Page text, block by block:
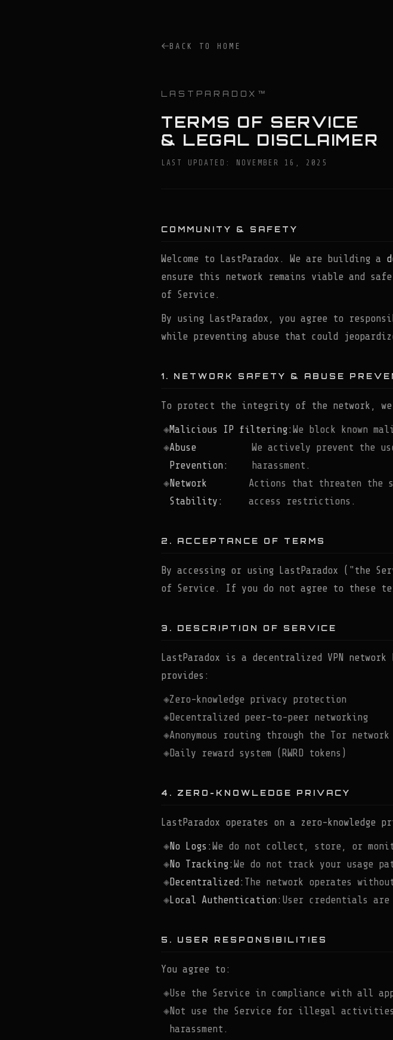
BACK TO HOME
LASTPARADOX™
TERMS OF SERVICE
& LEGAL DISCLAIMER
LAST UPDATED: NOVEMBER 16, 2025
COMMUNITY & SAFETY
Welcome to LastParadox. We are building a
ensure this network remains viable and
of Service.
By using LastParadox, you agree to
while preventing abuse that could
1. NETWORK SAFETY & ABUSE
To protect the integrity of the network, we
Malicious IP filtering: We block known
Abuse
Prevention:
We actively prevent the
harassment.
Network
Stability:
Actions that threaten the
access restrictions.
2. ACCEPTANCE OF TERMS
By accessing or using LastParadox ("the
of Service. If you do not agree to these
3. DESCRIPTION OF SERVICE
LastParadox is a decentralized VPN
provides:
Zero-knowledge privacy protection
Decentralized peer-to-peer networking
Anonymous routing through the Tor network
Daily reward system (RWRD tokens)
4. ZERO-KNOWLEDGE PRIVACY
LastParadox operates on a zero-knowledge
No Logs: We do not collect, store, or
No Tracking: We do not track your usage
Decentralized: The network operates
Local Authentication: User credentials
5. USER RESPONSIBILITIES
You agree to:
Use the Service in compliance with all
Not use the Service for illegal
harassment.